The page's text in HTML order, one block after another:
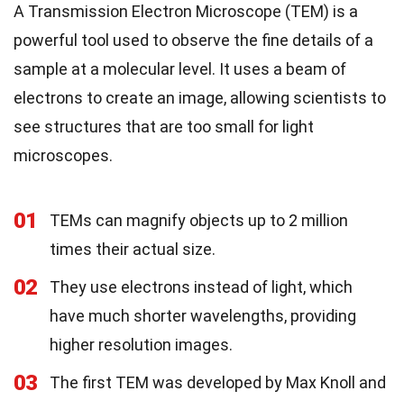
A Transmission Electron Microscope (TEM) is a
powerful tool used to observe the fine details of a
sample at a molecular level. It uses a beam of
electrons to create an image, allowing scientists to
see structures that are too small for light
microscopes.
01
TEMs can magnify objects up to 2 million
times their actual size.
02
They use electrons instead of light, which
have much shorter wavelengths, providing
higher resolution images.
03
The first TEM was developed by Max Knoll and